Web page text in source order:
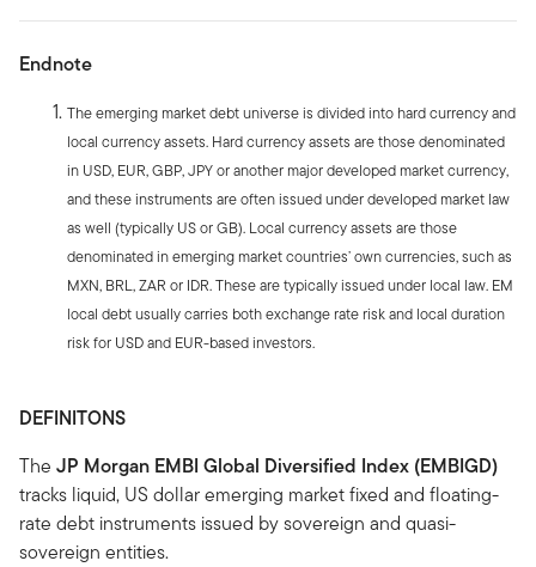
Endnote
The emerging market debt universe is divided into hard currency and
local currency assets. Hard currency assets are those denominated
in USD, EUR, GBP, JPY or another major developed market currency,
and these instruments are often issued under developed market law
as well (typically US or GB). Local currency assets are those
denominated in emerging market countries’ own currencies, such as
MXN, BRL, ZAR or IDR. These are typically issued under local law. EM
local debt usually carries both exchange rate risk and local duration
risk for USD and EUR-based investors.
DEFINITONS
The JP Morgan EMBI Global Diversified Index (EMBIGD)
tracks liquid, US dollar emerging market fixed and floating-
rate debt instruments issued by sovereign and quasi-
sovereign entities.